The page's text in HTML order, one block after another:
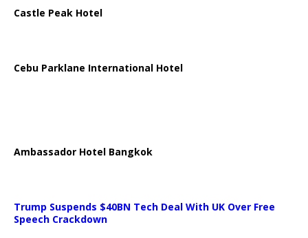
Castle Peak Hotel
Cebu Parklane International Hotel
Ambassador Hotel Bangkok
Trump Suspends $40BN Tech Deal With UK Over Free
Speech Crackdown